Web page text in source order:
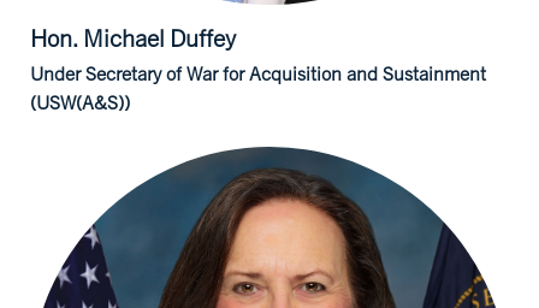
Hon. Michael Duffey
Under Secretary of War for Acquisition and Sustainment
(USW(A&S))